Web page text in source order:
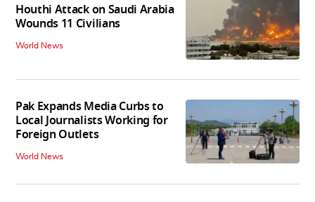
Houthi Attack on Saudi Arabia
Wounds 11 Civilians
World News
Pak Expands Media Curbs to
Local Journalists Working for
Foreign Outlets
World News